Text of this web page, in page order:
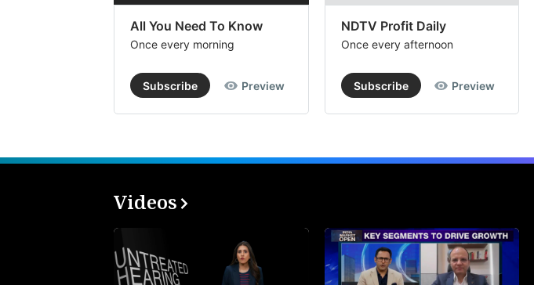
All You Need To Know
Once every morning
Subscribe Preview
NDTV Profit Daily
Once every afternoon
Subscribe Preview
Videos